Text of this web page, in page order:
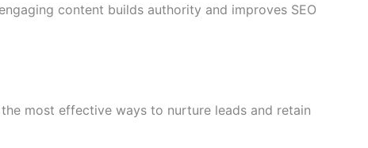
content builds authority and improves SEO
most effective ways to nurture leads and retain